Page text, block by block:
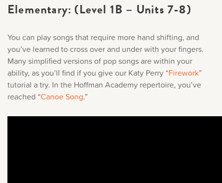
Elementary: (Level 1B – Units 7-8)
You can play songs that require more hand shifting, and
you’ve learned to cross over and under with your fingers.
Many simplified versions of pop songs are within your
ability, as you’ll find if you give our Katy Perry “Firework”
tutorial a try. In the Hoffman Academy repertoire, you’ve
reached “Canoe Song.”